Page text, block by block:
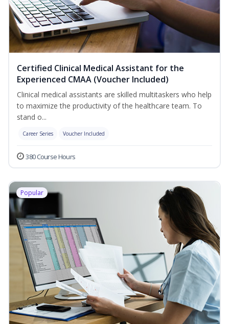
Certified Clinical Medical Assistant for the
Experienced CMAA (Voucher Included)
Clinical medical assistants are skilled multitaskers who help
to maximize the productivity of the healthcare team. To
stand o...
Career Series Voucher Included
380 Course Hours
Popular